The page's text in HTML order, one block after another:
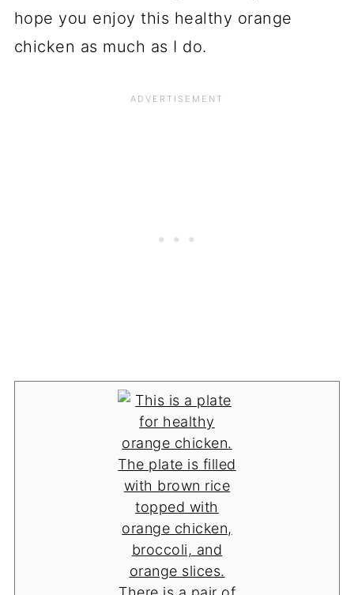
hope you enjoy this healthy orange
chicken as much as I do.